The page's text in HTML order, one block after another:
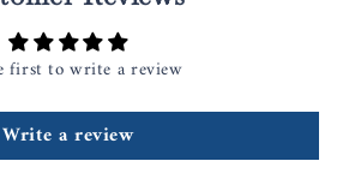
first to write a review
Write a review